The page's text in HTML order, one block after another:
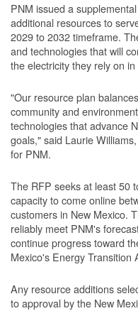
PNM issued a
additional resources to
2029 to 2032 timeframe.
and technologies that will
the electricity they rely on
"Our resource plan
community and
technologies that advance
goals," said Laurie
for PNM.
The RFP seeks at least 50
capacity to come online
customers in New Mexico.
reliably meet PNM's
continue progress toward
Mexico's Energy Transition
Any resource additions
to approval by the New